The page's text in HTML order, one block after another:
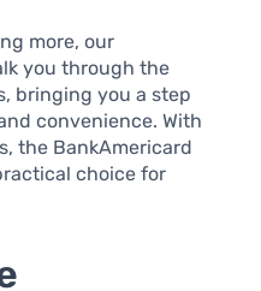
more, our
you through the
bringing you a step
convenience. With
the BankAmericard
choice for